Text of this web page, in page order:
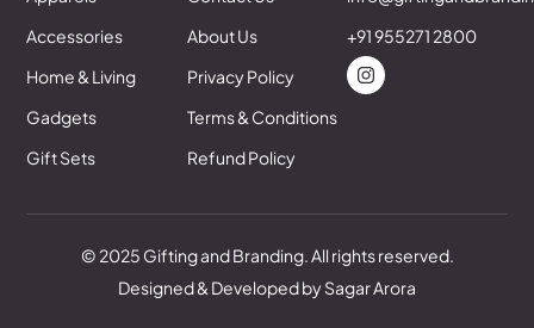
Accessories
Home & Living
Gadgets
Gift Sets
About Us
Privacy Policy
Terms & Conditions
Refund Policy
+91 955271 2800
© 2025 Gifting and Branding. All rights reserved.
Designed & Developed by Sagar Arora